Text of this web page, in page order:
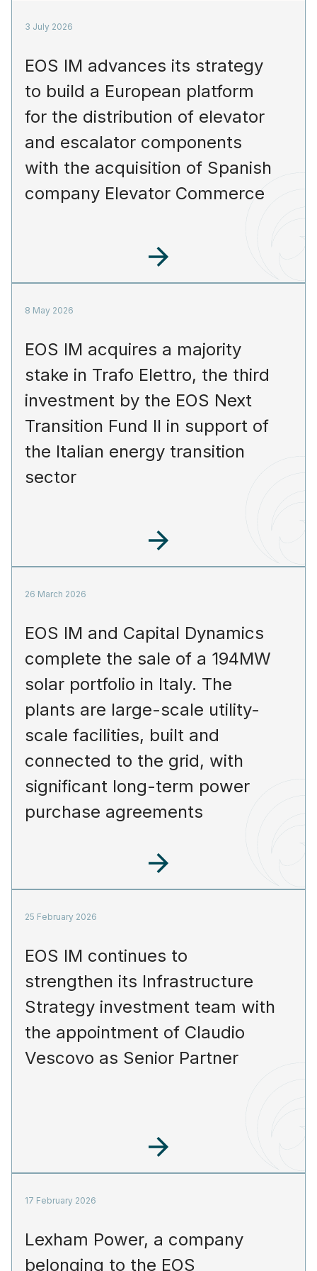
3 July 2026
EOS IM advances its strategy
to build a European platform
for the distribution of elevator
and escalator components
with the acquisition of Spanish
company Elevator Commerce
8 May 2026
EOS IM acquires a majority
stake in Trafo Elettro, the third
investment by the EOS Next
Transition Fund II in support of
the Italian energy transition
sector
26 March 2026
EOS IM and Capital Dynamics
complete the sale of a 194MW
solar portfolio in Italy. The
plants are large-scale utility-
scale facilities, built and
connected to the grid, with
significant long-term power
purchase agreements
25 February 2026
EOS IM continues to
strengthen its Infrastructure
Strategy investment team with
the appointment of Claudio
Vescovo as Senior Partner
17 February 2026
Lexham Power, a company
belonging to the EOS